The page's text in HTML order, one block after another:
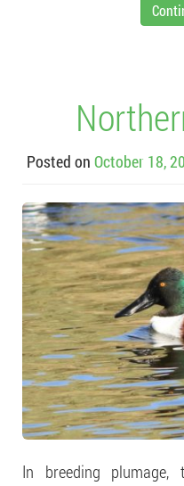
Posted on October 18,
In breeding